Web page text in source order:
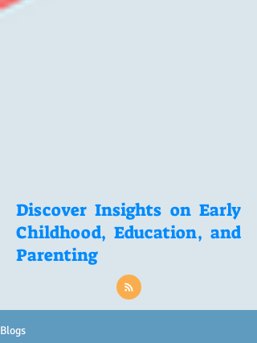
Discover Insights on Early
Childhood, Education, and
Parenting
Blogs